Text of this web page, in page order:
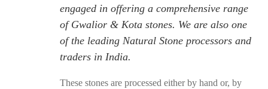
engaged in offering a comprehensive range
of Gwalior & Kota stones. We are also one
of the leading Natural Stone processors and
traders in India.
These stones are processed either by hand or, by